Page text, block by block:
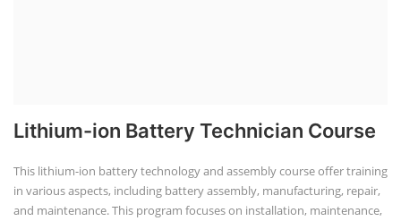
Lithium-ion Battery Technician Course
This lithium-ion battery technology and assembly course offer training
in various aspects, including battery assembly, manufacturing, repair,
and maintenance. This program focuses on installation, maintenance,